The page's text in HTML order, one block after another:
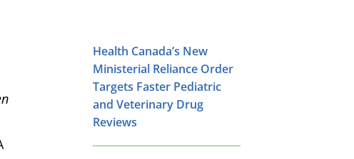
Health Canada’s New
Ministerial Reliance Order
Targets Faster Pediatric
and Veterinary Drug
Reviews